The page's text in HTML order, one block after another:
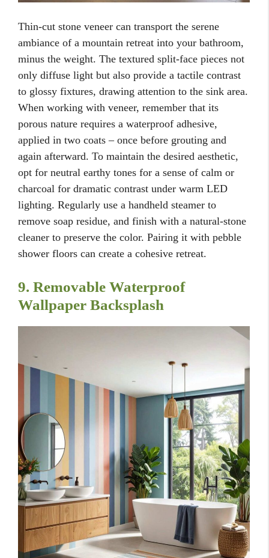
Thin-cut stone veneer can transport the serene
ambiance of a mountain retreat into your bathroom,
minus the weight. The textured split-face pieces not
only diffuse light but also provide a tactile contrast
to glossy fixtures, drawing attention to the sink area.
When working with veneer, remember that its
porous nature requires a waterproof adhesive,
applied in two coats – once before grouting and
again afterward. To maintain the desired aesthetic,
opt for neutral earthy tones for a sense of calm or
charcoal for dramatic contrast under warm LED
lighting. Regularly use a handheld steamer to
remove soap residue, and finish with a natural-stone
cleaner to preserve the color. Pairing it with pebble
shower floors can create a cohesive retreat.
9. Removable Waterproof
Wallpaper Backsplash